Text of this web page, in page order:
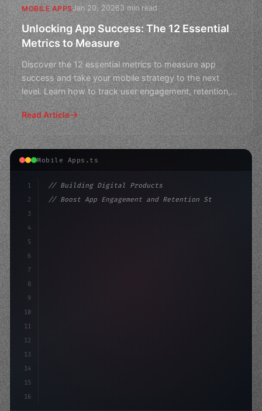
MOBILE APPSJan 20, 20263 min read
Unlocking App Success: The 12 Essential
Metrics to Measure
Discover the 12 essential metrics to measure app
success and take your mobile strategy to the next
level. Learn how to track user engagement, retention,
and rev
Read Article
Mobile Apps.ts
1
2
3
4
5
6
7
8
9
10
11
12
13
14
15
16
// Building Digital Products
// Boost App Engagement and Retention Strat...